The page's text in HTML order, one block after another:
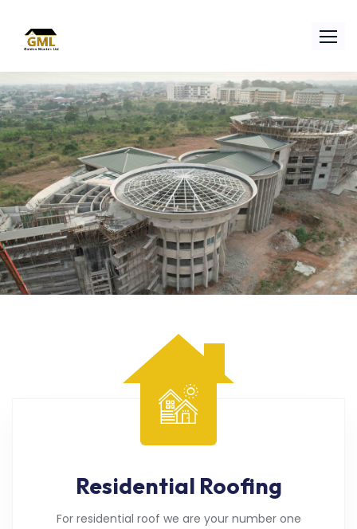
Residential Roofing
For residential roof we are your number one